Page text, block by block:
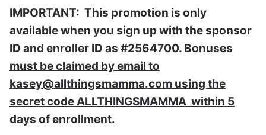
IMPORTANT: This promotion is only
available when you sign up with the sponsor
ID and enroller ID as #2564700. Bonuses
must be claimed by email to
kasey@allthingsmamma.com using the
secret code ALLTHINGSMAMMA within 5
days of enrollment.